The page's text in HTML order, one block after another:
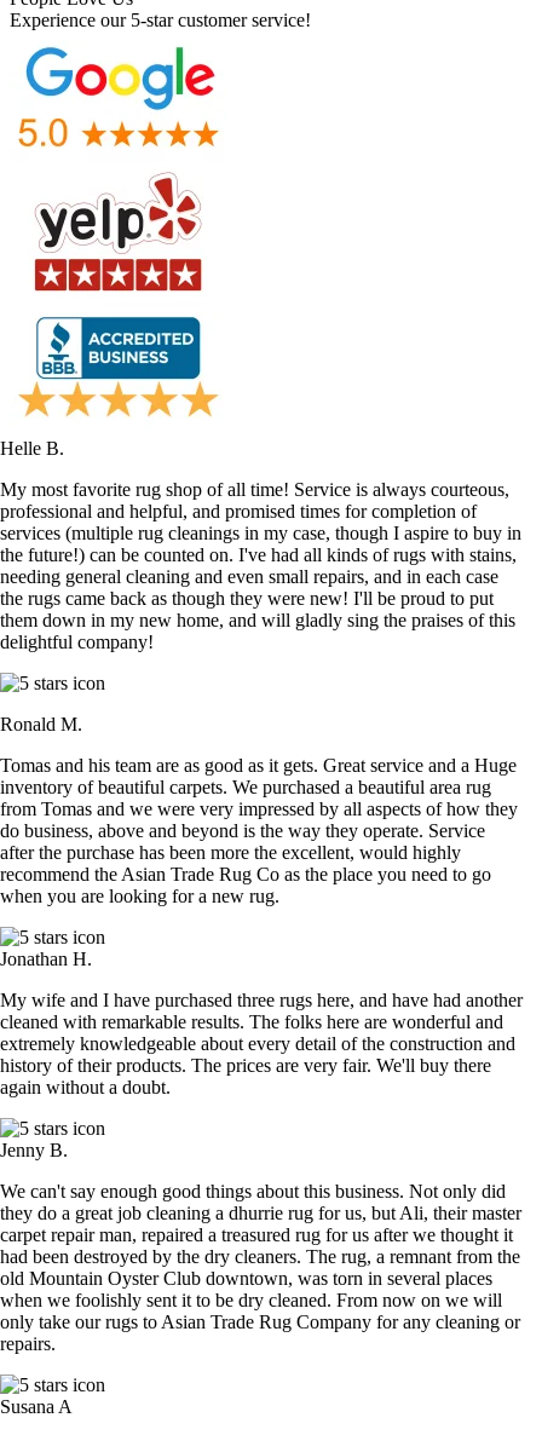
Experience our 5-star customer service!
Helle B.
My most favorite rug shop of all time! Service is always courteous,
professional and helpful, and promised times for completion of
services (multiple rug cleanings in my case, though I aspire to buy in
the future!) can be counted on. I've had all kinds of rugs with stains,
needing general cleaning and even small repairs, and in each case
the rugs came back as though they were new! I'll be proud to put
them down in my new home, and will gladly sing the praises of this
delightful company!
Ronald M.
Tomas and his team are as good as it gets. Great service and a Huge
inventory of beautiful carpets. We purchased a beautiful area rug
from Tomas and we were very impressed by all aspects of how they
do business, above and beyond is the way they operate. Service
after the purchase has been more the excellent, would highly
recommend the Asian Trade Rug Co as the place you need to go
when you are looking for a new rug.
Jonathan H.
My wife and I have purchased three rugs here, and have had another
cleaned with remarkable results. The folks here are wonderful and
extremely knowledgeable about every detail of the construction and
history of their products. The prices are very fair. We'll buy there
again without a doubt.
Jenny B.
We can't say enough good things about this business. Not only did
they do a great job cleaning a dhurrie rug for us, but Ali, their master
carpet repair man, repaired a treasured rug for us after we thought it
had been destroyed by the dry cleaners. The rug, a remnant from the
old Mountain Oyster Club downtown, was torn in several places
when we foolishly sent it to be dry cleaned. From now on we will
only take our rugs to Asian Trade Rug Company for any cleaning or
repairs.
Susana A